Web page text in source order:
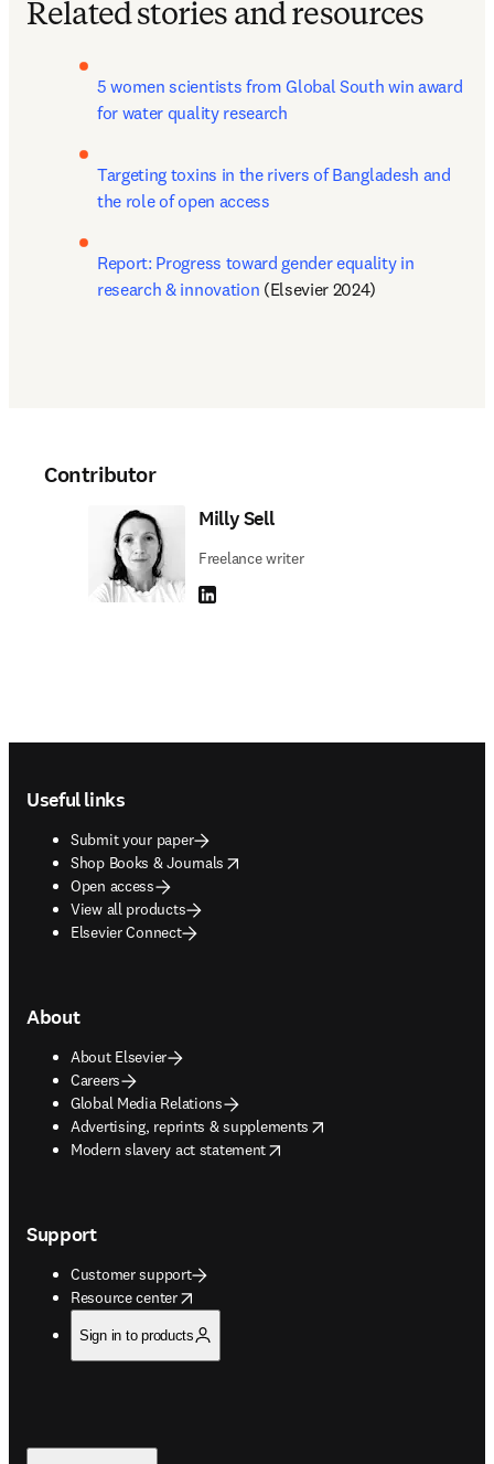
Related stories and resources
5 women scientists from Global South win award
for water quality research
Targeting toxins in the rivers of Bangladesh and
the role of open access
Report: Progress toward gender equality in
research & innovation (Elsevier 2024)
Contributor
Milly Sell
Freelance writer
LinkedIn opens in new tab/window
Useful links
Submit your paper
Shop Books & Journals
opens in new tab/window
Open access
View all products
Elsevier Connect
About
About Elsevier
Careers
Global Media Relations
Advertising, reprints & supplements
opens in new tab/window
Modern slavery act statement
opens in new tab/window
Support
Customer support
Resource center
opens in new tab/window
Sign in to products